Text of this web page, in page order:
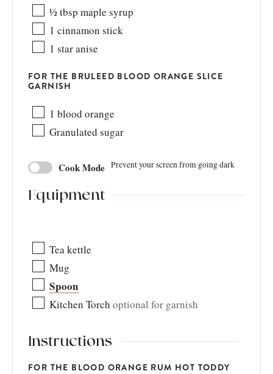
½tbsp maple syrup
1 cinnamon stick
1 star anise
FOR THE BRULEED BLOOD ORANGE SLICE
GARNISH
1 blood orange
Granulated sugar
Cook Mode Prevent your screen from going dark
Equipment
Tea kettle
Mug
Spoon
Kitchen Torch optional for garnish
Instructions
FOR THE BLOOD ORANGE RUM HOT TODDY